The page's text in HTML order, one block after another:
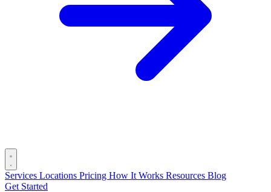
Services Locations Pricing How It Works Resources Blog
Get Started